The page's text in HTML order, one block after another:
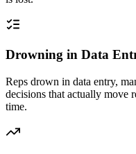
Drowning in Data
Reps drown in data entry,
decisions that actually move
time.